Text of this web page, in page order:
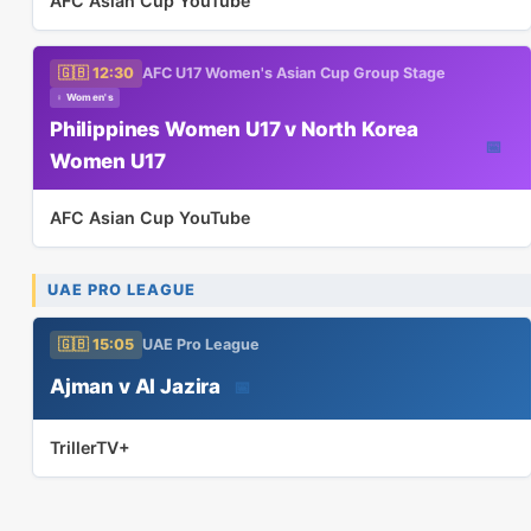
🇬🇧 12:30 AFC U17 Women's Asian Cup Group Stage
♀ Women's
Philippines Women U17 v North Korea
Women U17
📅
AFC Asian Cup YouTube
UAE PRO LEAGUE
🇬🇧 15:05 UAE Pro League
Ajman v Al Jazira 📅
TrillerTV+